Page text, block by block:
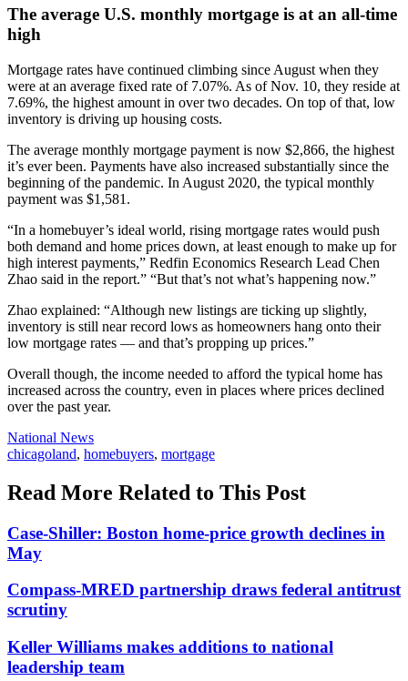
The average U.S. monthly mortgage is at an all-time
high
Mortgage rates have continued climbing since August when they
were at an average fixed rate of 7.07%. As of Nov. 10, they reside at
7.69%, the highest amount in over two decades. On top of that, low
inventory is driving up housing costs.
The average monthly mortgage payment is now $2,866, the highest
it’s ever been. Payments have also increased substantially since the
beginning of the pandemic. In August 2020, the typical monthly
payment was $1,581.
“In a homebuyer’s ideal world, rising mortgage rates would push
both demand and home prices down, at least enough to make up for
high interest payments,” Redfin Economics Research Lead Chen
Zhao said in the report.” “But that’s not what’s happening now.”
Zhao explained: “Although new listings are ticking up slightly,
inventory is still near record lows as homeowners hang onto their
low mortgage rates — and that’s propping up prices.”
Overall though, the income needed to afford the typical home has
increased across the country, even in places where prices declined
over the past year.
Posted
In:
National News
Tags:
chicagoland, homebuyers, mortgage
Read More Related to This Post
Case-Shiller: Boston home-price growth declines in
May
Compass-MRED partnership draws federal antitrust
scrutiny
Keller Williams makes additions to national
leadership team